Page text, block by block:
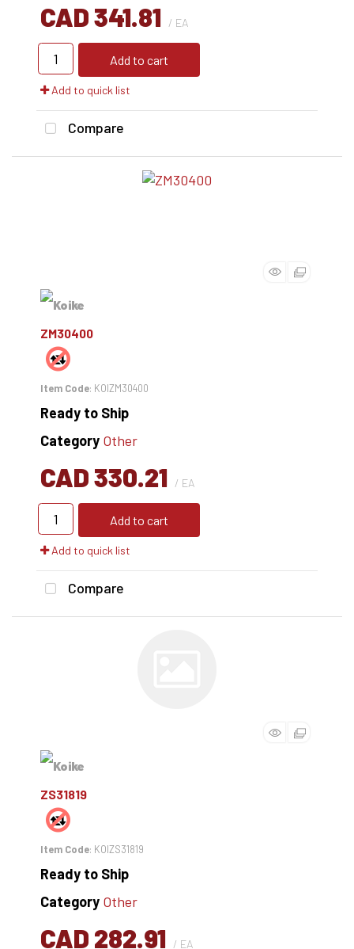
CAD 341.81 / EA
Add to cart
Add to quick list
Compare
ZM30400
Item Code: KOIZM30400
Ready to Ship
Category Other
CAD 330.21 / EA
Add to cart
Add to quick list
Compare
ZS31819
Item Code: KOIZS31819
Ready to Ship
Category Other
CAD 282.91 / EA